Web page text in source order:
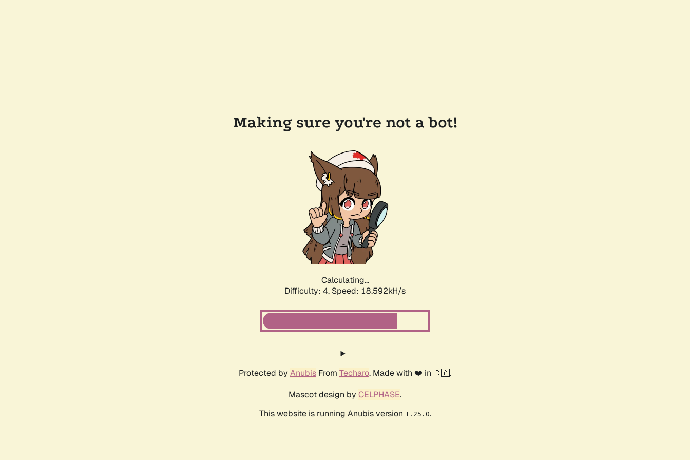
Making sure you're not a bot!
Calculating...
Difficulty: 4, Speed: 18.592kH/s
Protected by Anubis From Techaro. Made with ❤️ in 🇨🇦.
Mascot design by CELPHASE.
This website is running Anubis version 1.25.0.